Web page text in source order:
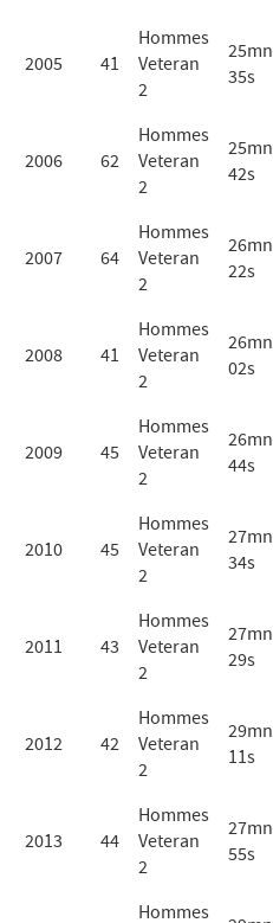
2005 41
Hommes
Veteran
2
25mn
35s
2006 62
Hommes
Veteran
2
25mn
42s
2007 64
Hommes
Veteran
2
26mn
22s
2008 41
Hommes
Veteran
2
26mn
02s
2009 45
Hommes
Veteran
2
26mn
44s
2010 45
Hommes
Veteran
2
27mn
34s
2011 43
Hommes
Veteran
2
27mn
29s
2012 42
Hommes
Veteran
2
29mn
11s
2013 44
Hommes
Veteran
2
27mn
55s
Hommes